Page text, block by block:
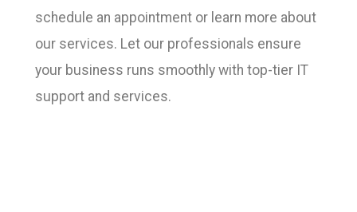
schedule an appointment or learn more about
our services. Let our professionals ensure
your business runs smoothly with top-tier IT
support and services.